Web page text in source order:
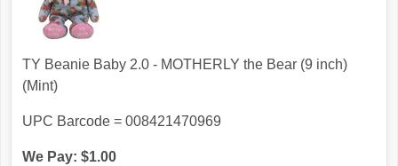
TY Beanie Baby 2.0 - MOTHERLY the Bear (9 inch)
(Mint)
UPC Barcode = 008421470969
We Pay: $1.00